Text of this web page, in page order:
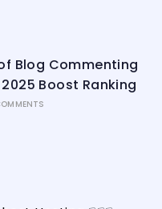
Blog Commenting
Boost Ranking